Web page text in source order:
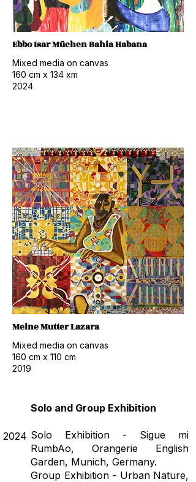
Ebbo Isar Müchen Bahia Habana
Mixed media on canvas
160 cm x 134 xm
2024
Meine Mutter Lazara
Mixed media on canvas
160 cm x 110 cm
2019
2024
Solo and Group Exhibition
Solo Exhibition - Sigue mi
RumbAo, Orangerie English
Garden, Munich, Germany.
Group Exhibition - Urban Nature,